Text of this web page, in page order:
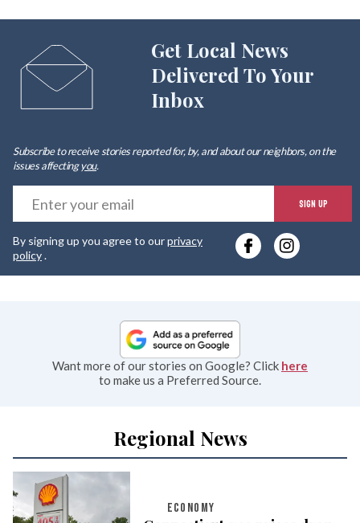
Get Local News
Delivered To Your
Inbox
Subscribe to receive stories reported for, by, and about our neighbors, on the
issues affectingyou.
SIGN UP
By signing up you agree to ourprivacy
policy.
Want more of our stories on Google? Click here
to make us a Preferred Source.
Regional News
ECONOMY